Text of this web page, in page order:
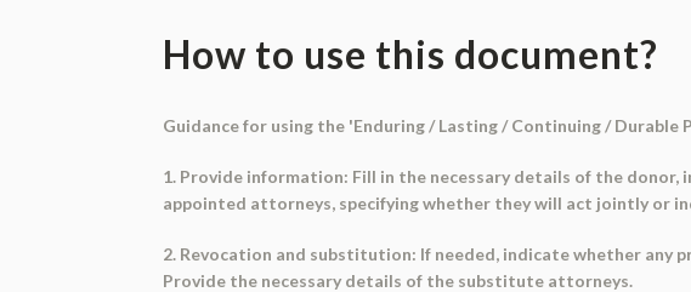
How to use this document?
Guidance for using the 'Enduring / Lasting / Continuing /
1. Provide information: Fill in the necessary details of the
appointed attorneys, specifying whether they will act jointly or
2. Revocation and substitution: If needed, indicate whether
Provide the necessary details of the substitute attorneys.